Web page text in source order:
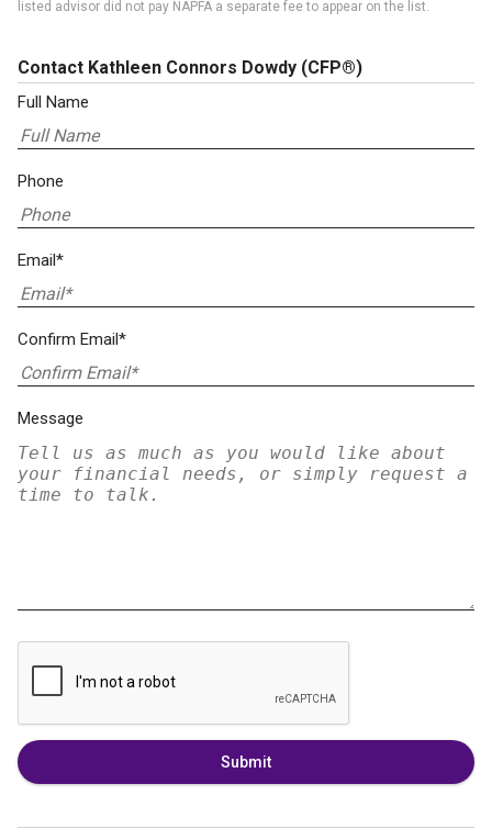
listed advisor did not pay NAPFA a separate fee to appear on the list.
Contact Kathleen Connors Dowdy (CFP®)
Full Name
Phone
Email*
Confirm Email*
Message
Submit